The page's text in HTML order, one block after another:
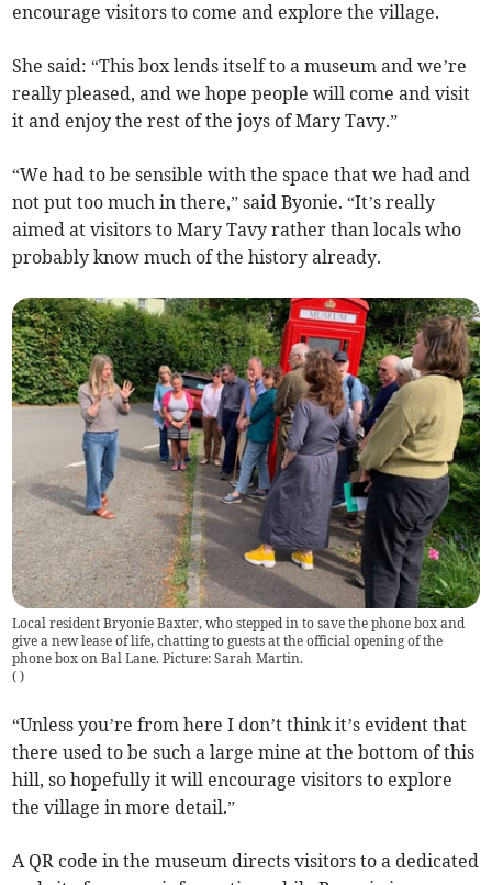
encourage visitors to come and explore the village.
She said: “This box lends itself to a museum and we’re
really pleased, and we hope people will come and visit
it and enjoy the rest of the joys of Mary Tavy.”
“We had to be sensible with the space that we had and
not put too much in there,” said Byonie. “It’s really
aimed at visitors to Mary Tavy rather than locals who
probably know much of the history already.
Local resident Bryonie Baxter, who stepped in to save the phone box and
give a new lease of life, chatting to guests at the official opening of the
phone box on Bal Lane. Picture: Sarah Martin.
( )
“Unless you’re from here I don’t think it’s evident that
there used to be such a large mine at the bottom of this
hill, so hopefully it will encourage visitors to explore
the village in more detail.”
A QR code in the museum directs visitors to a dedicated